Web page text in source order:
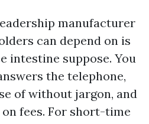
manufacturer
can depend on is
intestine suppose. You
the telephone,
of without jargon, and
fees. For short-time